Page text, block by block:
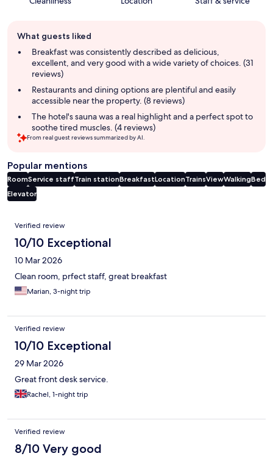
review
summary
What guests liked
Breakfast was consistently described as delicious,
excellent, and very good with a wide variety of choices. (31
reviews)
Restaurants and dining options are plentiful and easily
accessible near the property. (8 reviews)
The hotel's sauna was a real highlight and a perfect spot to
soothe tired muscles. (4 reviews)
From real guest reviews summarized by AI.
Popular mentions
RoomService staffTrain stationBreakfastLocationTrainsViewWalkingBed
Elevator
Reviews
Verified review
10/10 Exceptional
10 Mar 2026
Clean room, prfect staff, great breakfast
Marian, 3-night trip
Verified review
10/10 Exceptional
29 Mar 2026
Great front desk service.
Rachel, 1-night trip
Verified review
8/10 Very good